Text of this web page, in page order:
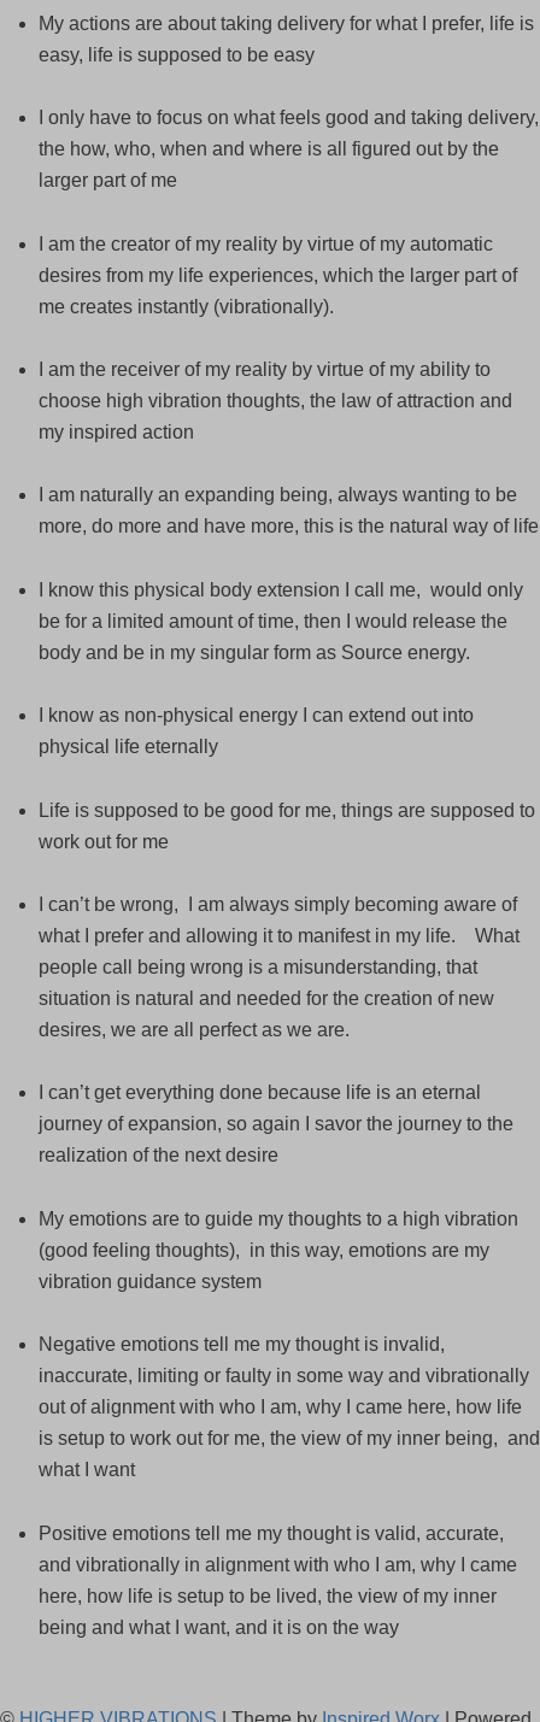
My actions are about taking delivery for what I prefer, life is
easy, life is supposed to be easy
I only have to focus on what feels good and taking delivery,
the how, who, when and where is all figured out by the
larger part of me
I am the creator of my reality by virtue of my automatic
desires from my life experiences, which the larger part of
me creates instantly (vibrationally).
I am the receiver of my reality by virtue of my ability to
choose high vibration thoughts, the law of attraction and
my inspired action
I am naturally an expanding being, always wanting to be
more, do more and have more, this is the natural way of life
I know this physical body extension I call me, would only
be for a limited amount of time, then I would release the
body and be in my singular form as Source energy.
I know as non-physical energy I can extend out into
physical life eternally
Life is supposed to be good for me, things are supposed to
work out for me
I can’t be wrong, I am always simply becoming aware of
what I prefer and allowing it to manifest in my life. What
people call being wrong is a misunderstanding, that
situation is natural and needed for the creation of new
desires, we are all perfect as we are.
I can’t get everything done because life is an eternal
journey of expansion, so again I savor the journey to the
realization of the next desire
My emotions are to guide my thoughts to a high vibration
(good feeling thoughts), in this way, emotions are my
vibration guidance system
Negative emotions tell me my thought is invalid,
inaccurate, limiting or faulty in some way and vibrationally
out of alignment with who I am, why I came here, how life
is setup to work out for me, the view of my inner being, and
what I want
Positive emotions tell me my thought is valid, accurate,
and vibrationally in alignment with who I am, why I came
here, how life is setup to be lived, the view of my inner
being and what I want, and it is on the way